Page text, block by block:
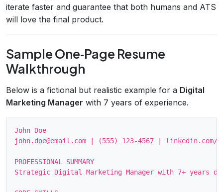
iterate faster and guarantee that both humans and ATS
will love the final product.
Sample One‑Page Resume
Walkthrough
Below is a fictional but realistic example for a Digital
Marketing Manager with 7 years of experience.
John Doe
john.doe@email.com | (555) 123‑4567 | linkedin.com/
PROFESSIONAL SUMMARY
Strategic Digital Marketing Manager with 7+ years